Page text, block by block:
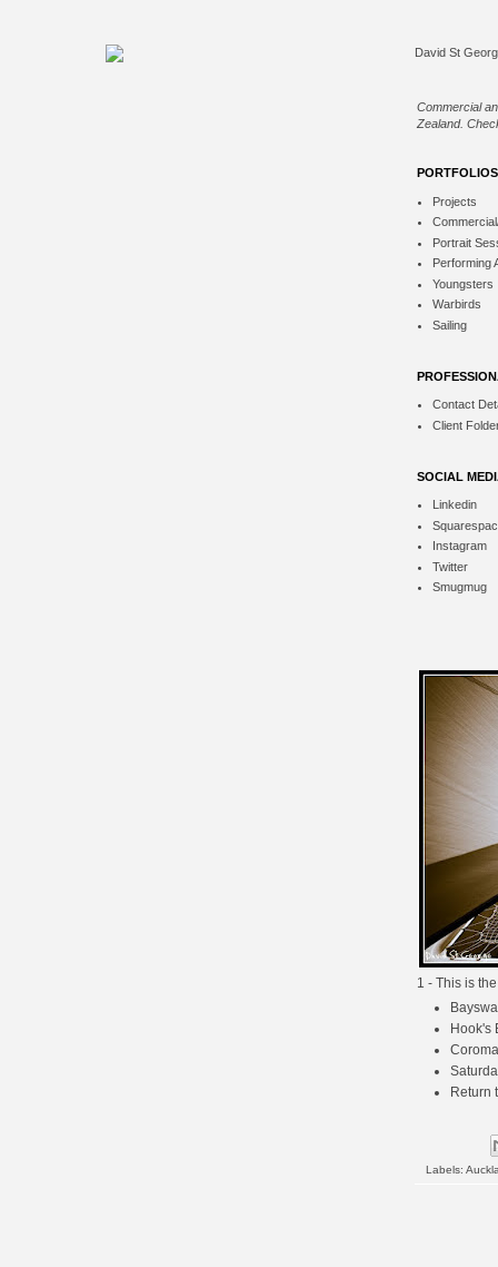
Commercial
Zealand.
PORTFOLIOS
Projects
Portrait
Performing
Youngsters
Warbirds
Sailing
Contact
Client
SOCIAL
Linkedin
Instagram
Twitter
Smugmug
1 - This is
Hook's
Return
Labels: